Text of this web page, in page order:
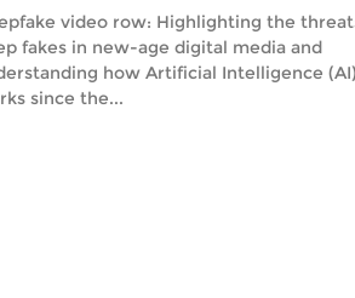
video row: Highlighting the
fakes in new-age digital media and
how Artificial Intelligence
since the...